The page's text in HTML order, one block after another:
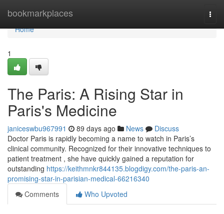
bookmarkplaces
Home
Home
1
The Paris: A Rising Star in
Paris's Medicine
janiceswbu967991 89 days ago News
Discuss
Doctor Paris is rapidly becoming a name to watch in Paris’s
clinical community. Recognized for their innovative techniques to
patient treatment , she have quickly gained a reputation for
outstanding https://keithmnkr844135.blogdigy.com/the-paris-an-
promising-star-in-parisian-medical-66216340
Comments
Who Upvoted